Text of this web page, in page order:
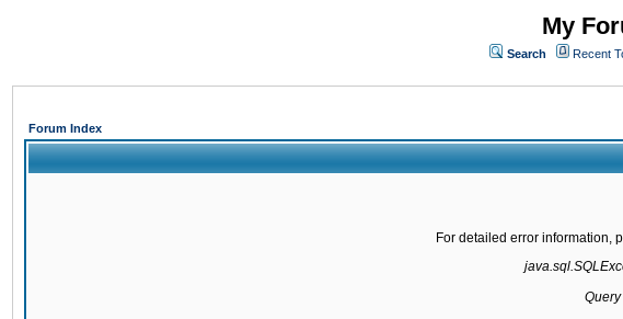
My
Search Recent
Forum Index
For detailed error information,